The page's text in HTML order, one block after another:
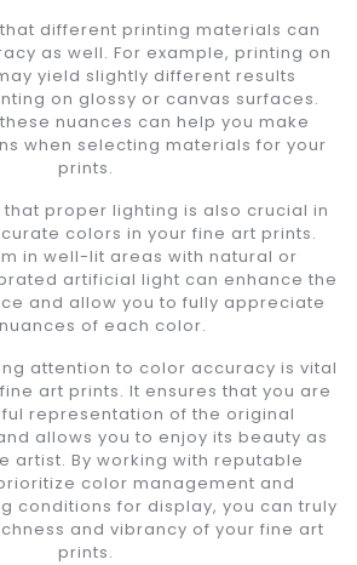
different printing materials can
as well. For example, printing on
yield slightly different results
on glossy or canvas surfaces.
nuances can help you make
when selecting materials for your
prints.
proper lighting is also crucial in
colors in your fine art prints.
in well-lit areas with natural or
artificial light can enhance the
and allow you to fully appreciate
of each color.
attention to color accuracy is vital
art prints. It ensures that you are
representation of the original
allows you to enjoy its beauty as
artist. By working with reputable
color management and
conditions for display, you can truly
and vibrancy of your fine art
prints.